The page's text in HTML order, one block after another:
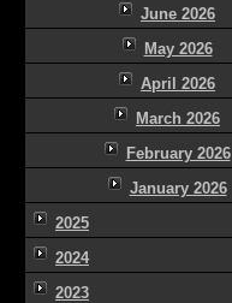
June 2026
May 2026
April 2026
March 2026
February 2026
January 2026
2025
2024
2023